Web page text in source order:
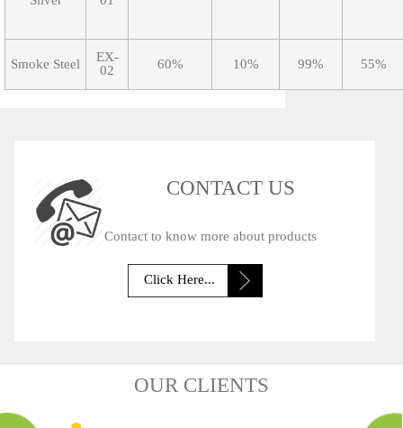
Smoke Steel
EX-
02
60% 10% 99% 55%
CONTACT US
Contact to know more about products
Click Here...
OUR CLIENTS